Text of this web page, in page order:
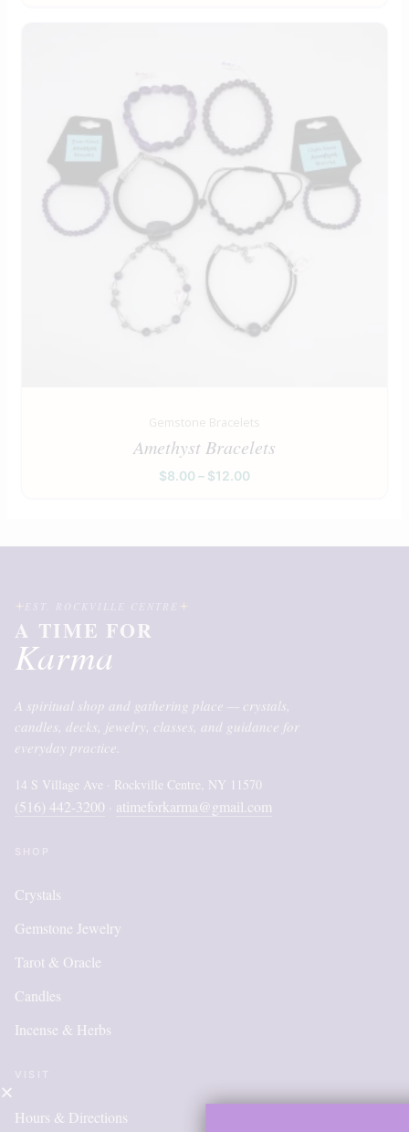
Gemstone Bracelets
Amethyst Bracelets
$8.00 – $12.00
A TIME FOR
Karma
A spiritual shop and gathering place — crystals,
candles, decks, jewelry, classes, and guidance for
everyday practice.
14 S Village Ave · Rockville Centre, NY 11570
(516) 442-3200 · atimeforkarma@gmail.com
Crystals
Gemstone Jewelry
Tarot & Oracle
Candles
Incense & Herbs
Hours & Directions